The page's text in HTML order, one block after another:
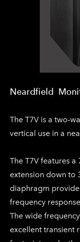
Neardfield
The T7V is a two-
vertical use in a
The T7V features
extension down to
diaphragm
frequency
The wide
excellent transient